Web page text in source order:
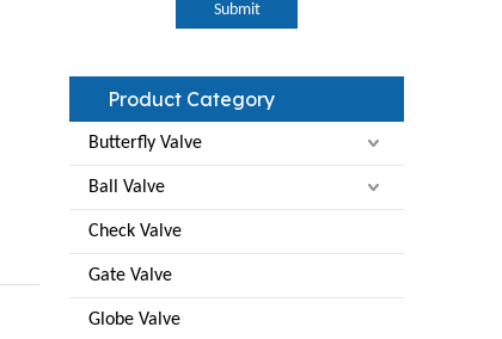
Submit
Product Category
Butterfly Valve
Ball Valve
Check Valve
Gate Valve
Globe Valve